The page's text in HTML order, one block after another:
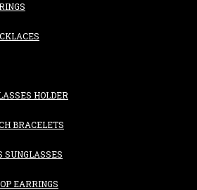
HOLDER
BRACELETS
SUNGLASSES
EARRINGS